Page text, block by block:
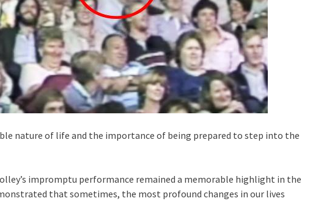
nature of life and the importance of being prepared to step into the
impromptu performance remained a memorable highlight in the
that sometimes, the most profound changes in our lives